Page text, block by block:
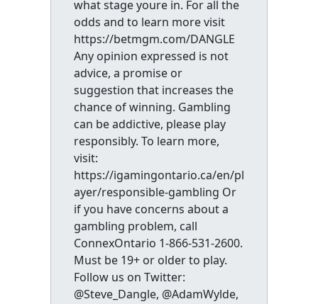
what stage youre in. For all the
odds and to learn more visit
https://betmgm.com/DANGLE
Any opinion expressed is not
advice, a promise or
suggestion that increases the
chance of winning. Gambling
can be addictive, please play
responsibly. To learn more,
visit:
https://igamingontario.ca/en/pl
ayer/responsible-gambling Or
if you have concerns about a
gambling problem, call
ConnexOntario 1-866-531-2600.
Must be 19+ or older to play.
Follow us on Twitter:
@Steve_Dangle, @AdamWylde,